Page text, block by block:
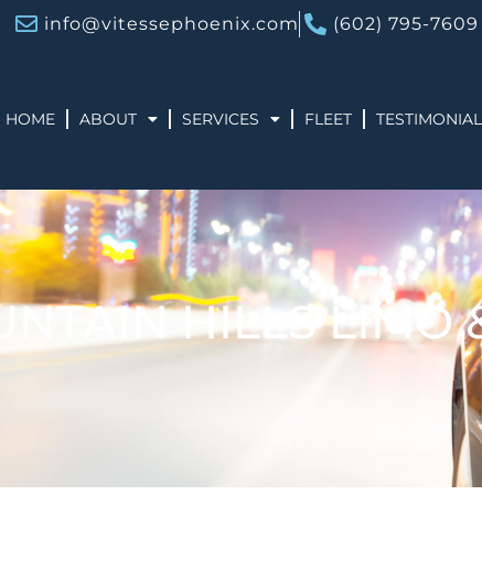
info@vitessephoenix.com (602) 795-7609
HOME ABOUT SERVICES FLEET
HILLS LIMO